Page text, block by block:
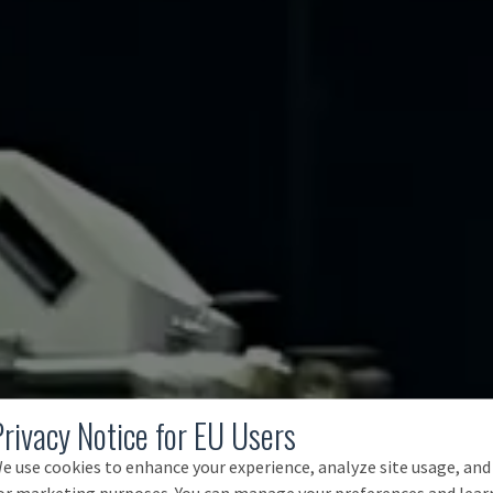
Notice for EU Users
use cookies to enhance your experience, analyze site usage, and